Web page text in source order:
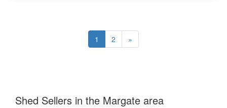
1 2 »
Shed Sellers in the Margate area